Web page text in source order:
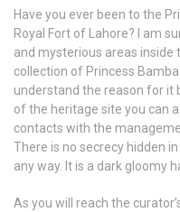
Have you ever been to the
Royal Fort of Lahore? I am
and mysterious areas inside
collection of Princess
understand the reason for it
of the heritage site you can
contacts with the
There is no secrecy hidden
any way. It is a dark gloomy
As you will reach the